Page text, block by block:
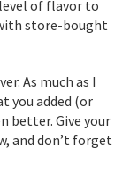
of flavor to
store-bought
As much as I
you added (or
better. Give your
and don’t forget